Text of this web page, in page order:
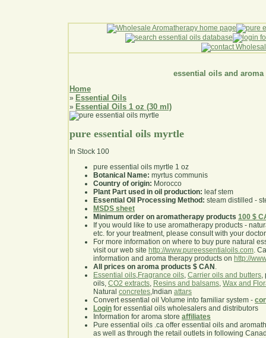
essential oils and aroma
Home
» Essential Oils
» Essential Oils 1 oz (30 ml)
pure essential oils myrtle
In Stock 100
pure essential oils myrtle 1 oz
Botanical Name: myrtus communis
Country of origin: Morocco
Plant Part used in oil production: leaf stem
Essential Oil Processing Method: steam distilled -
MSDS sheet
Minimum order on aromatherapy products 100 $
If you would like to use aromatherapy products -
etc. for your treatment, please consult with your
For more information on where to buy pure natural
visit our web site http://www.pureessentialoils.com.
information and aroma therapy products on http://
All prices on aroma products $ CAN .
Essential oils,Fragrance oils, Carrier oils and butters,
oils, CO2 extracts, Resins and balsams, Wax and
Natural concretes,Indian attars
Convert essential oil Volume into familiar system -
Login for essential oils wholesalers and distributors
Information for aroma store affiliates
Pure essential oils .ca offer essential oils and
as well as through the retail outlets in following